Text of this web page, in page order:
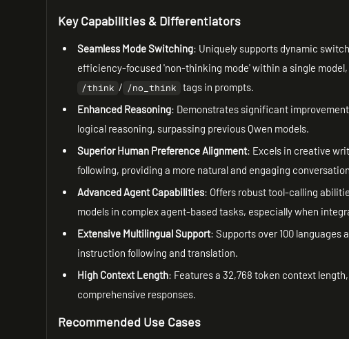
Key Capabilities & Differentiators
Seamless Mode Switching: Uniquely supports dynamic
efficiency-focused 'non-thinking mode' within a single
/think / /no_think tags in prompts.
Enhanced Reasoning: Demonstrates significant
logical reasoning, surpassing previous Qwen models.
Superior Human Preference Alignment: Excels in creative
following, providing a more natural and engaging
Advanced Agent Capabilities: Offers robust tool-calling
models in complex agent-based tasks, especially when
Extensive Multilingual Support: Supports over 100
instruction following and translation.
High Context Length: Features a 32,768 token context
comprehensive responses.
Recommended Use Cases